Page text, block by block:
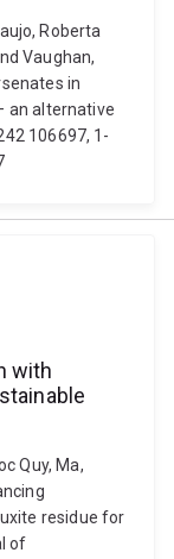
Roberta
Vaughan,
in
an alternative
106697, 1-
with
Quy, Ma,
residue for
of